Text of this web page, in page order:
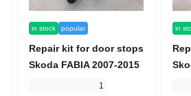
in stock popular
Repair kit for door stops
Skoda FABIA 2007-2015
1
in